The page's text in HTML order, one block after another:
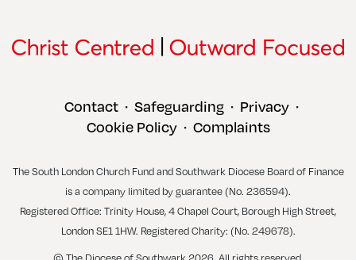
Contact • Safeguarding • Privacy •
Cookie Policy • Complaints
The South London Church Fund and Southwark Diocese Board of Finance
is a company limited by guarantee (No. 236594).
Registered Office: Trinity House, 4 Chapel Court, Borough High Street,
London SE1 1HW. Registered Charity: (No. 249678).